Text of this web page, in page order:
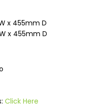
x 455mm D
x 455mm D
Click Here